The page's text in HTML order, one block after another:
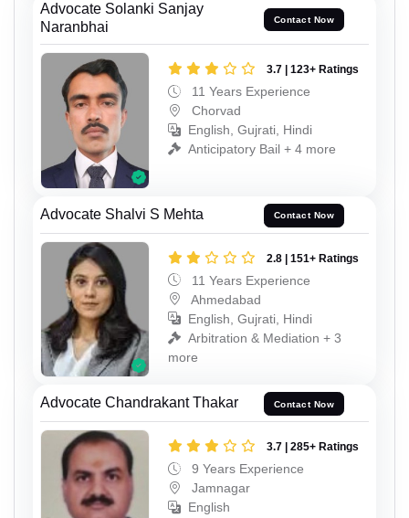
Advocate Solanki Sanjay
Naranbhai
Contact Now
3.7 | 123+ Ratings
11 Years Experience
Chorvad
English, Gujrati, Hindi
Anticipatory Bail + 4 more
Advocate Shalvi S Mehta Contact Now
2.8 | 151+ Ratings
11 Years Experience
Ahmedabad
English, Gujrati, Hindi
Arbitration & Mediation + 3
more
Advocate Chandrakant Thakar Contact Now
3.7 | 285+ Ratings
9 Years Experience
Jamnagar
English